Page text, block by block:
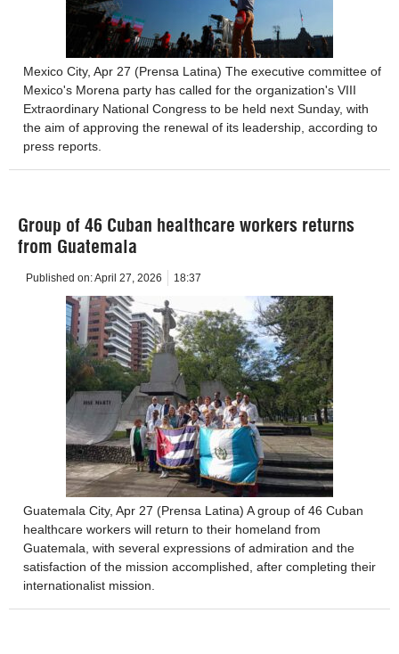
Mexico City, Apr 27 (Prensa Latina) The executive committee of
Mexico's Morena party has called for the organization's VIII
Extraordinary National Congress to be held next Sunday, with
the aim of approving the renewal of its leadership, according to
press reports.
Group of 46 Cuban healthcare workers returns
from Guatemala
Published on:April 27, 2026 18:37
Guatemala City, Apr 27 (Prensa Latina) A group of 46 Cuban
healthcare workers will return to their homeland from
Guatemala, with several expressions of admiration and the
satisfaction of the mission accomplished, after completing their
internationalist mission.